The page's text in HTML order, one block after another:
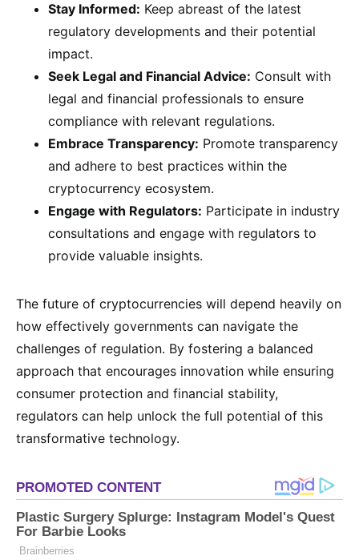
Stay Informed: Keep abreast of the latest
regulatory developments and their potential
impact.
Seek Legal and Financial Advice: Consult with
legal and financial professionals to ensure
compliance with relevant regulations.
Embrace Transparency: Promote transparency
and adhere to best practices within the
cryptocurrency ecosystem.
Engage with Regulators: Participate in industry
consultations and engage with regulators to
provide valuable insights.
The future of cryptocurrencies will depend heavily on
how effectively governments can navigate the
challenges of regulation. By fostering a balanced
approach that encourages innovation while ensuring
consumer protection and financial stability,
regulators can help unlock the full potential of this
transformative technology.